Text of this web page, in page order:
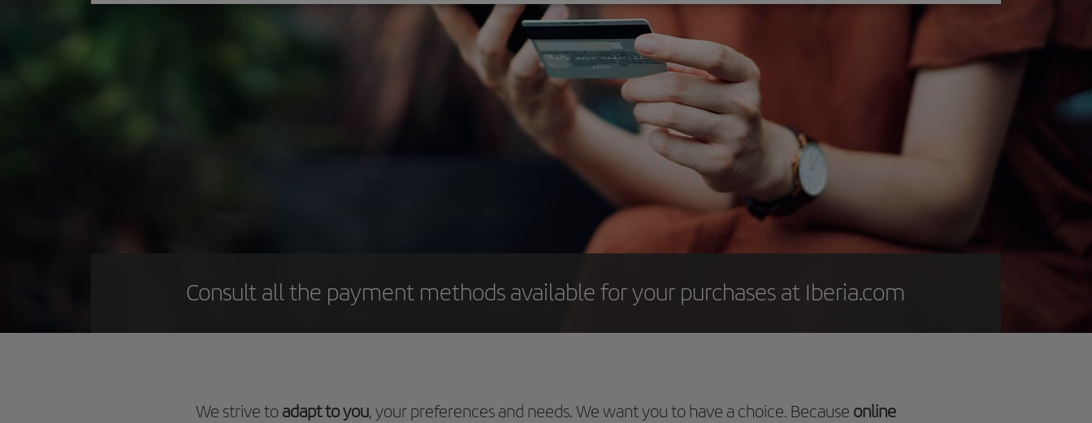
Consult all the payment methods available for your purchases at Iberia.com
We strive to adapt to you, your preferences and needs. We want you to have a choice. Because online